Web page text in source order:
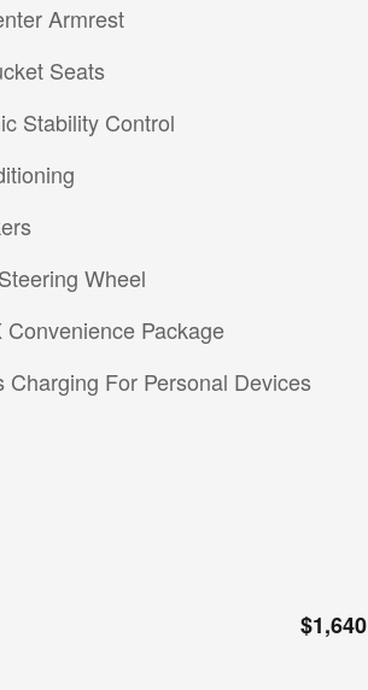
Armrest
Seats
Stability Control
Wheel
Convenience Package
Charging For Personal Devices
$1,640